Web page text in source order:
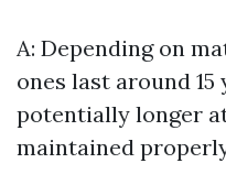
A: Depending on
ones last around 15
potentially longer
maintained